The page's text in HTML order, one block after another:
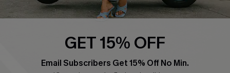
GET 15% OFF
Email Subscribers Get 15% Off No Min.